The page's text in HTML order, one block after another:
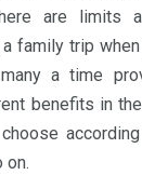
are limits
family trip
a time
benefits in
on.